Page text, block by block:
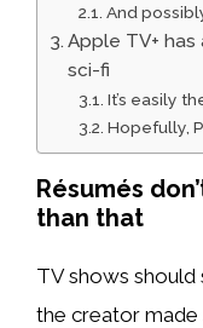
And
Apple TV+
sci-fi
It’s easily
Hopefully,
Résumés
than that
TV shows should
the creator made